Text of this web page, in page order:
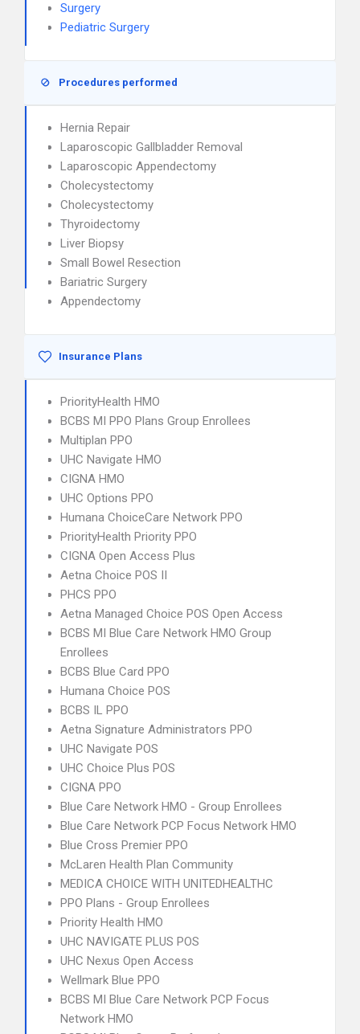
Surgery
Pediatric Surgery
Procedures performed
Hernia Repair
Laparoscopic Gallbladder Removal
Laparoscopic Appendectomy
Cholecystectomy
Cholecystectomy
Thyroidectomy
Liver Biopsy
Small Bowel Resection
Bariatric Surgery
Appendectomy
Insurance Plans
PriorityHealth HMO
BCBS MI PPO Plans Group Enrollees
Multiplan PPO
UHC Navigate HMO
CIGNA HMO
UHC Options PPO
Humana ChoiceCare Network PPO
PriorityHealth Priority PPO
CIGNA Open Access Plus
Aetna Choice POS II
PHCS PPO
Aetna Managed Choice POS Open Access
BCBS MI Blue Care Network HMO Group
Enrollees
BCBS Blue Card PPO
Humana Choice POS
BCBS IL PPO
Aetna Signature Administrators PPO
UHC Navigate POS
UHC Choice Plus POS
CIGNA PPO
Blue Care Network HMO - Group Enrollees
Blue Care Network PCP Focus Network HMO
Blue Cross Premier PPO
McLaren Health Plan Community
MEDICA CHOICE WITH UNITEDHEALTHC
PPO Plans - Group Enrollees
Priority Health HMO
UHC NAVIGATE PLUS POS
UHC Nexus Open Access
Wellmark Blue PPO
BCBS MI Blue Care Network PCP Focus
Network HMO